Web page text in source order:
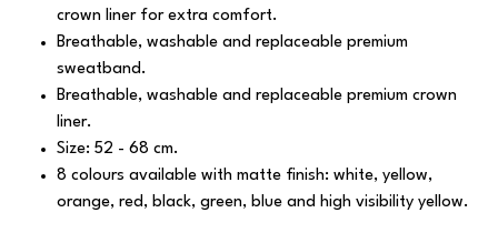
crown liner for extra comfort.
Breathable, washable and replaceable premium
sweatband.
Breathable, washable and replaceable premium crown
liner.
Size: 52 - 68 cm.
8 colours available with matte finish: white, yellow,
orange, red, black, green, blue and high visibility yellow.